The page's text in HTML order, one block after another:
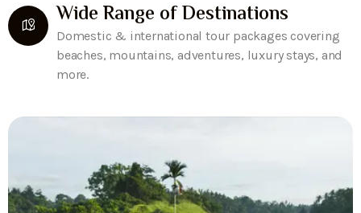
Wide Range of Destinations
Domestic & international tour packages covering
beaches, mountains, adventures, luxury stays, and
more.